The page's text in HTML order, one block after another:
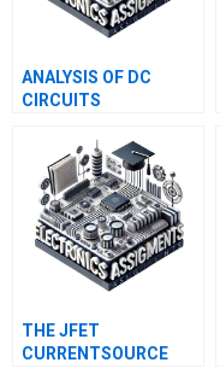
ANALYSIS OF DC
CIRCUITS
THE JFET
CURRENTSOURCE